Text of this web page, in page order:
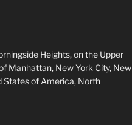
Heights, on the Upper
Manhattan, New York City, New
States of America, North